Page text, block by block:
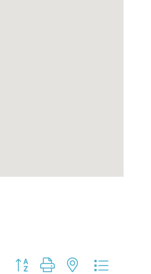
Button group with nested